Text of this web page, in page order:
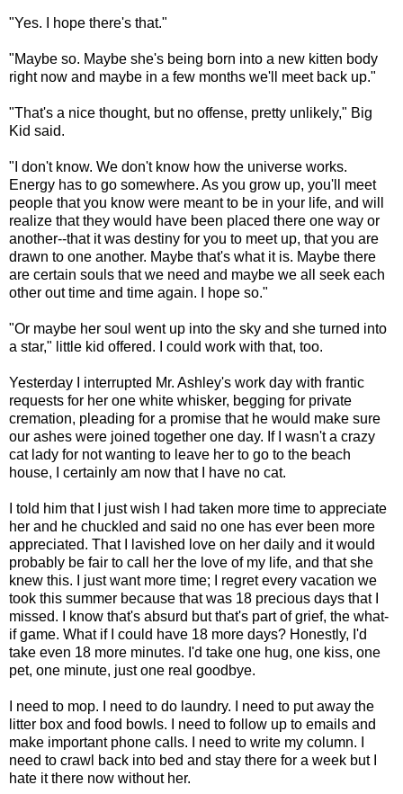
"Yes. I hope there's that."
"Maybe so. Maybe she's being born into a new kitten body
right now and maybe in a few months we'll meet back up."
"That's a nice thought, but no offense, pretty unlikely," Big
Kid said.
"I don't know. We don't know how the universe works.
Energy has to go somewhere. As you grow up, you'll meet
people that you know were meant to be in your life, and will
realize that they would have been placed there one way or
another--that it was destiny for you to meet up, that you are
drawn to one another. Maybe that's what it is. Maybe there
are certain souls that we need and maybe we all seek each
other out time and time again. I hope so."
"Or maybe her soul went up into the sky and she turned into
a star," little kid offered. I could work with that, too.
Yesterday I interrupted Mr. Ashley's work day with frantic
requests for her one white whisker, begging for private
cremation, pleading for a promise that he would make sure
our ashes were joined together one day. If I wasn't a crazy
cat lady for not wanting to leave her to go to the beach
house, I certainly am now that I have no cat.
I told him that I just wish I had taken more time to appreciate
her and he chuckled and said no one has ever been more
appreciated. That I lavished love on her daily and it would
probably be fair to call her the love of my life, and that she
knew this. I just want more time; I regret every vacation we
took this summer because that was 18 precious days that I
missed. I know that's absurd but that's part of grief, the what-
if game. What if I could have 18 more days? Honestly, I'd
take even 18 more minutes. I'd take one hug, one kiss, one
pet, one minute, just one real goodbye.
I need to mop. I need to do laundry. I need to put away the
litter box and food bowls. I need to follow up to emails and
make important phone calls. I need to write my column. I
need to crawl back into bed and stay there for a week but I
hate it there now without her.